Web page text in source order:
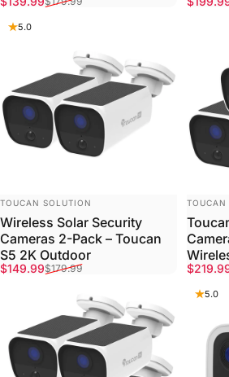
Detection
5.0
VENDOR:
TOUCAN SOLUTION
Wireless Solar Security
Cameras 2-Pack – Toucan
S5 2K Outdoor
Sale price
$149.99
Regular price
$179.99
VENDOR:
TOUCAN
Sale
5.0